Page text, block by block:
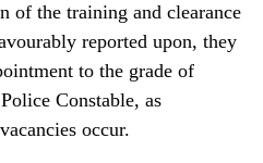
of the training and clearance
reported upon, they
to the grade of
Constable, as
occur.